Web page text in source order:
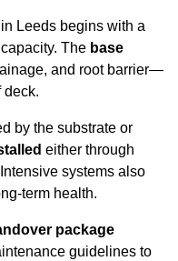
Leeds begins with a
The base
and root barrier—
deck.
by the substrate or
either through
systems also
term health.
package
guidelines to